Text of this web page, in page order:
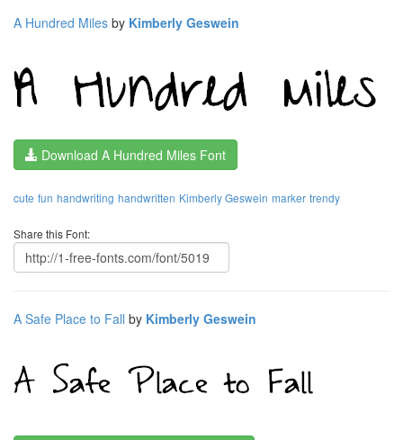
A Hundred Miles by Kimberly Geswein
Download A Hundred Miles Font
cute fun handwriting handwritten Kimberly Geswein marker trendy
Share this Font:
A Safe Place to Fall by Kimberly Geswein